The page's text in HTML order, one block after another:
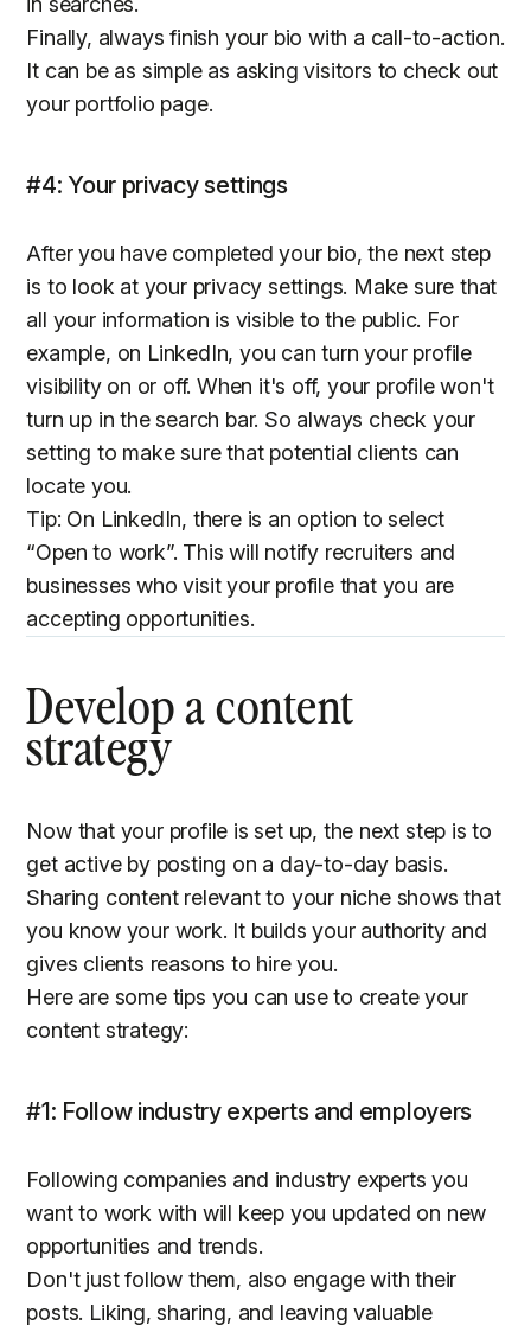
Finally, always finish your bio with a call-to-action.
It can be as simple as asking visitors to check out
your portfolio page.
#4: Your privacy settings
After you have completed your bio, the next step
is to look at your privacy settings. Make sure that
all your information is visible to the public. For
example, on LinkedIn, you can turn your profile
visibility on or off. When it's off, your profile won't
turn up in the search bar. So always check your
setting to make sure that potential clients can
locate you.
Tip: On LinkedIn, there is an option to select
“Open to work”. This will notify recruiters and
businesses who visit your profile that you are
accepting opportunities.
Develop a content
strategy
Now that your profile is set up, the next step is to
get active by posting on a day-to-day basis.
Sharing content relevant to your niche shows that
you know your work. It builds your authority and
gives clients reasons to hire you.
Here are some tips you can use to create your
content strategy:
#1: Follow industry experts and employers
Following companies and industry experts you
want to work with will keep you updated on new
opportunities and trends.
Don't just follow them, also engage with their
posts. Liking, sharing, and leaving valuable